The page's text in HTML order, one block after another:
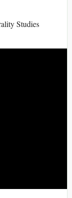
Studies